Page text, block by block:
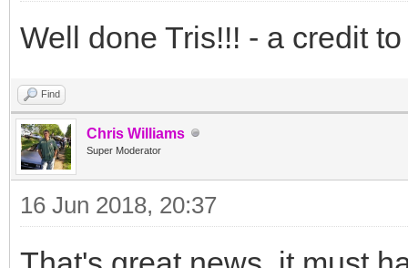
Well done Tris!!! - a credit
Find
Chris Williams
Super Moderator
16 Jun 2018, 20:37